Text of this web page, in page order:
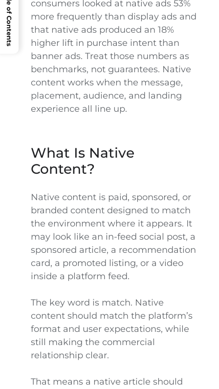
consumers looked at native ads 53%
more frequently than display ads and
that native ads produced an 18%
higher lift in purchase intent than
banner ads. Treat those numbers as
benchmarks, not guarantees. Native
content works when the message,
placement, audience, and landing
experience all line up.
What Is Native
Content?
Native content is paid, sponsored, or
branded content designed to match
the environment where it appears. It
may look like an in-feed social post, a
sponsored article, a recommendation
card, a promoted listing, or a video
inside a platform feed.
The key word is match. Native
content should match the platform’s
format and user expectations, while
still making the commercial
relationship clear.
That means a native article should